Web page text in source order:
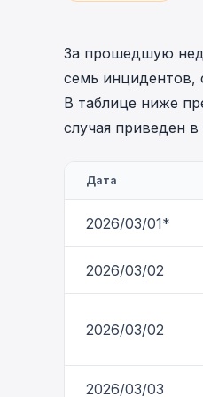
Visualize,
interface.
За прошедшую
семь инцидентов,
В таблице ниже
случая приведен
Дата
2026/03/01*
2026/03/02
2026/03/02
2026/03/03